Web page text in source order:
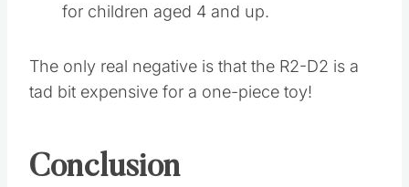
for children aged 4 and up.
The only real negative is that the R2-D2 is a
tad bit expensive for a one-piece toy!
Conclusion